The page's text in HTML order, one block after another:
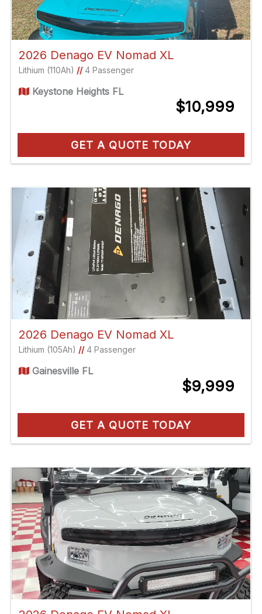
2026 Denago EV Nomad XL
Lithium (110Ah) //4 Passenger
Keystone Heights FL
$10,999
GET A QUOTE TODAY
2026 Denago EV Nomad XL
Lithium (105Ah) //4 Passenger
Gainesville FL
$9,999
GET A QUOTE TODAY